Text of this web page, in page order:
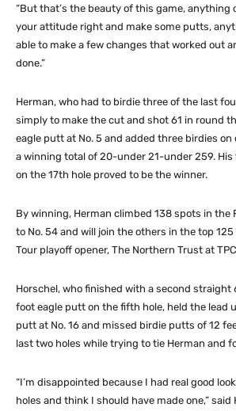
“But that’s the beauty of this game, anything
your attitude right and make some putts,
able to make a few changes that worked out
done.”
Herman, who had to birdie three of the last
simply to make the cut and shot 61 in round
eagle putt at No. 5 and added three birdies on
a winning total of 20-under 21-under 259.
on the 17th hole proved to be the winner.
By winning, Herman climbed 138 spots in the
to No. 54 and will join the others in the top
Tour playoff opener, The Northern Trust at
Horschel, who finished with a second
foot eagle putt on the fifth hole, held the lead
putt at No. 16 and missed birdie putts of 12
last two holes while trying to tie Herman and
“I’m disappointed because I had real good
holes and think I should have made one,”